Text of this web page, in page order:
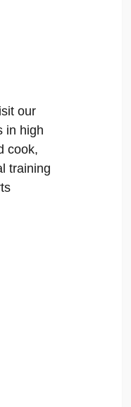
our
in high
cook,
training